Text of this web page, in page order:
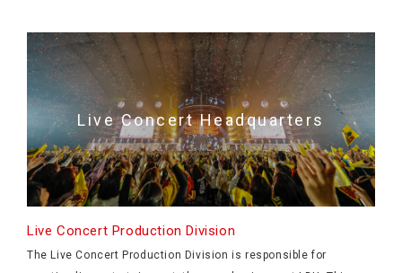
Live Concert Headquarters
Live Concert Production Division
The Live Concert Production Division is responsible for